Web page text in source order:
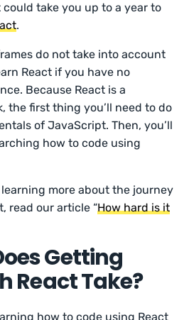
take you up to a year to
.
do not take into account
React if you have no
Because React is a
the first thing you’ll need to do
of JavaScript. Then, you’ll
how to code using
more about the journey
read our article “How hard is it
Getting
React Take?
how to code using React